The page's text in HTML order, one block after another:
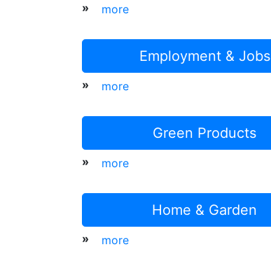
» more
Employment & Jobs
» more
Green Products
» more
Home & Garden
» more